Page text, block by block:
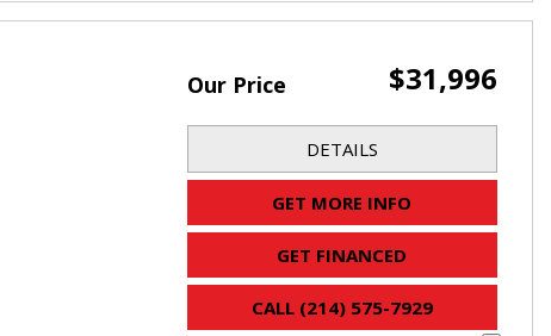
Our Price $31,996
DETAILS
GET MORE INFO
GET FINANCED
CALL (214) 575-7929